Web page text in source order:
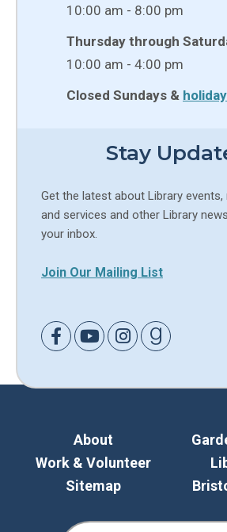
10:00 am - 8:00 pm
Thursday through
10:00 am - 4:00 pm
Closed Sundays &
Stay
Get the latest about Library events,
and services and other Library
your inbox.
Join Our Mailing List
Link to Facebook
Link to Youtube
Link to Instagram
Link to
About
Work & Volunteer
Sitemap